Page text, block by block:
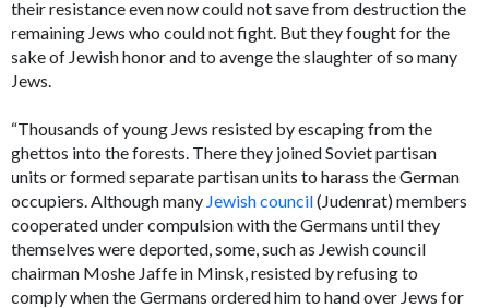
their resistance even now could not save from destruction the
remaining Jews who could not fight. But they fought for the
sake of Jewish honor and to avenge the slaughter of so many
Jews.
“Thousands of young Jews resisted by escaping from the
ghettos into the forests. There they joined Soviet partisan
units or formed separate partisan units to harass the German
occupiers. Although many Jewish council(Judenrat) members
cooperated under compulsion with the Germans until they
themselves were deported, some, such as Jewish council
chairman Moshe Jaffe in Minsk, resisted by refusing to
comply when the Germans ordered him to hand over Jews for